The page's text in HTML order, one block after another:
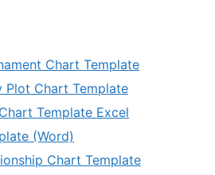
Chart Template
Plot Chart Template
Template Excel
(Word)
Chart Template